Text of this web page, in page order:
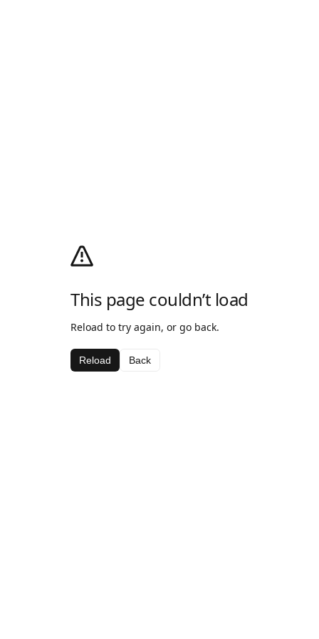
This page couldn’t load
Reload to try again, or go back.
Reload Back